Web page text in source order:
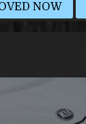
NOW